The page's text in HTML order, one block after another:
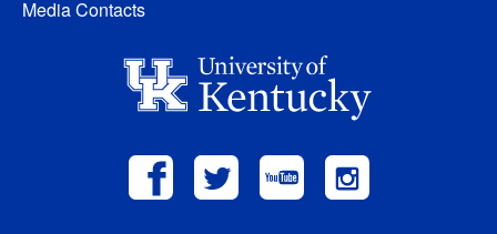
Media Contacts